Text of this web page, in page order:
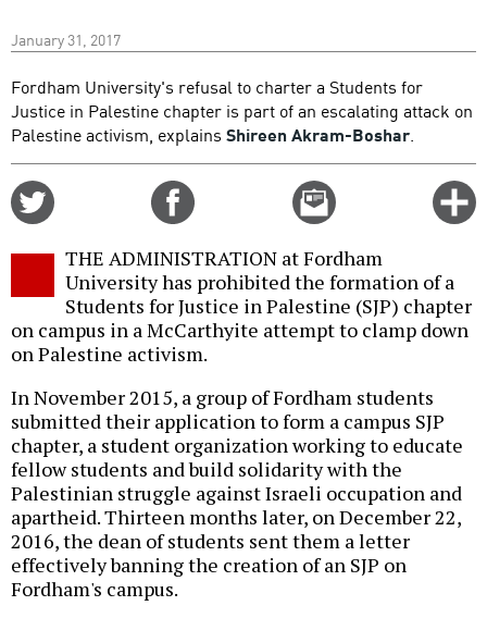
January 31, 2017
Fordham University's refusal to charter a Students for
Justice in Palestine chapter is part of an escalating attack on
Palestine activism, explains Shireen Akram-Boshar.
Email
this
THE ADMINISTRATION at Fordham
University has prohibited the formation of a
Students for Justice in Palestine (SJP) chapter
on campus in a McCarthyite attempt to clamp down
on Palestine activism.
In November 2015, a group of Fordham students
submitted their application to form a campus SJP
chapter, a student organization working to educate
fellow students and build solidarity with the
Palestinian struggle against Israeli occupation and
apartheid. Thirteen months later, on December 22,
2016, the dean of students sent them a letter
effectively banning the creation of an SJP on
Fordham's campus.